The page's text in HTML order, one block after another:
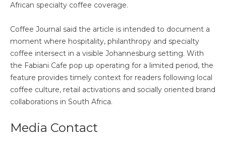
African specialty coffee coverage.
Coffee Journal said the article is intended to document a
moment where hospitality, philanthropy and specialty
coffee intersect in a visible Johannesburg setting. With
the Fabiani Cafe pop up operating for a limited period, the
feature provides timely context for readers following local
coffee culture, retail activations and socially oriented brand
collaborations in South Africa.
Media Contact